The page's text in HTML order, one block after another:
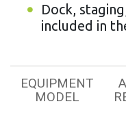
Dock,
included in
EQUIPMENT
MODEL